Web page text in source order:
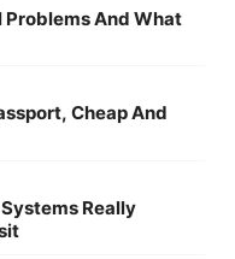
Problems And What
Cheap And
Really